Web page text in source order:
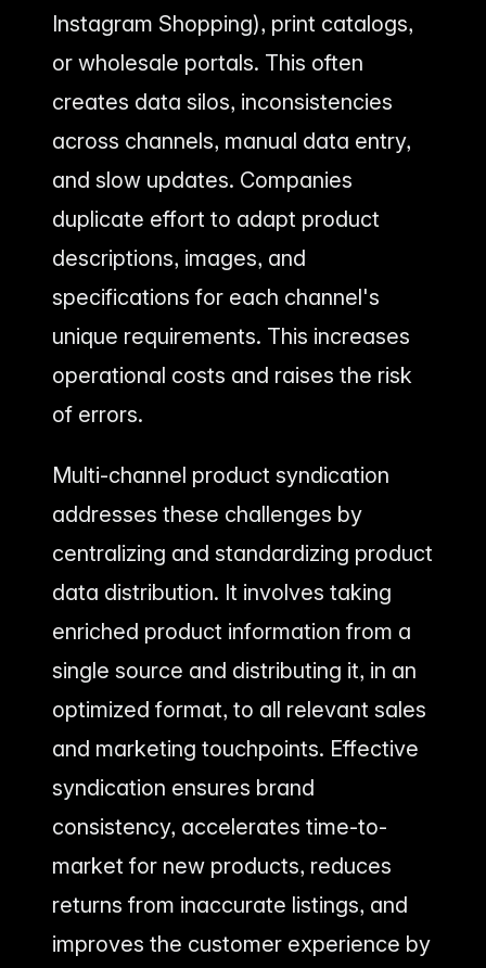
Instagram Shopping), print catalogs,
or wholesale portals. This often
creates data silos, inconsistencies
across channels, manual data entry,
and slow updates. Companies
duplicate effort to adapt product
descriptions, images, and
specifications for each channel's
unique requirements. This increases
operational costs and raises the risk
of errors.
Multi-channel product syndication
addresses these challenges by
centralizing and standardizing product
data distribution. It involves taking
enriched product information from a
single source and distributing it, in an
optimized format, to all relevant sales
and marketing touchpoints. Effective
syndication ensures brand
consistency, accelerates time-to-
market for new products, reduces
returns from inaccurate listings, and
improves the customer experience by